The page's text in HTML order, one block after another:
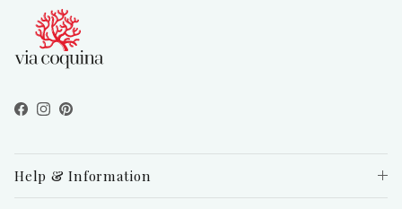
Facebook
Instagram
Pinterest
Help & Information